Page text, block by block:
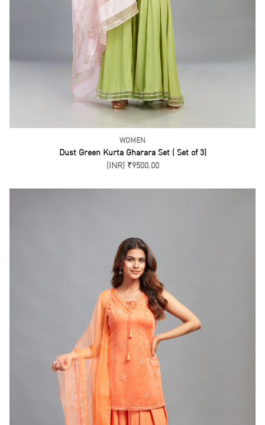
WOMEN
Coral Salwar Kurta ( Set of 3)
(INR) ₹16500.00